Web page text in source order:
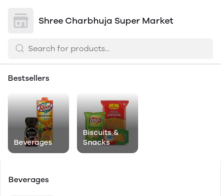
Shree Charbhuja Super Market
Bestsellers
Beverages
Biscuits &
Snacks
Beverages